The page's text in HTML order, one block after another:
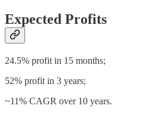
Expected Profits
24.5% profit in 15 months;
52% profit in 3 years;
~11% CAGR over 10 years.